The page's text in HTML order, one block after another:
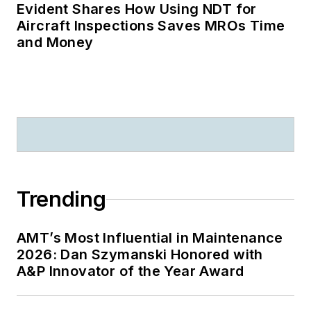
Evident Shares How Using NDT for
Aircraft Inspections Saves MROs Time
and Money
Trending
AMT’s Most Influential in Maintenance
2026: Dan Szymanski Honored with
A&P Innovator of the Year Award